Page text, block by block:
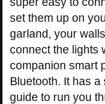
set them up on
garland, your
connect the lights
companion smart
Bluetooth. It has
guide to run you